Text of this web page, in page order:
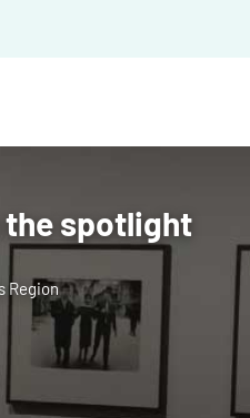
the spotlight
Region